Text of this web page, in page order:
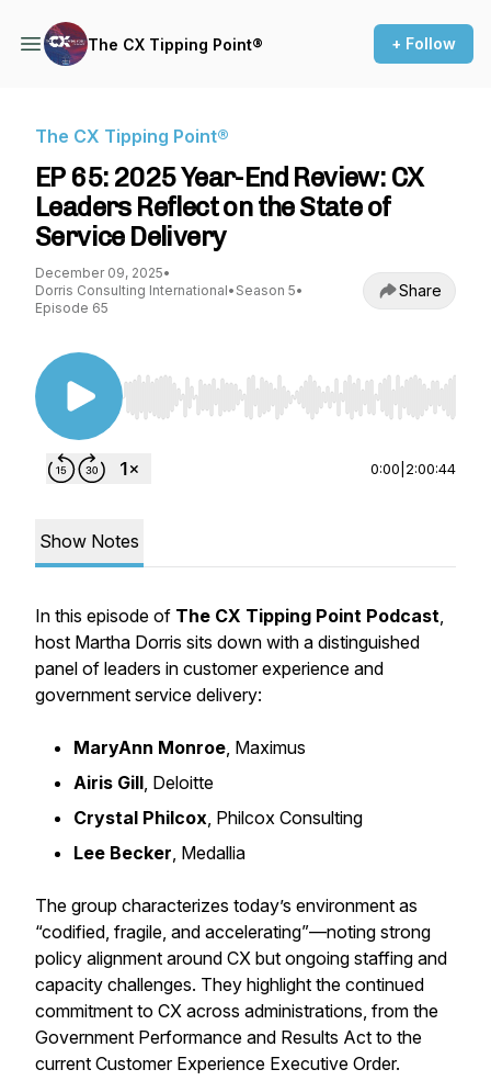
The CX Tipping Point® + Follow
The CX Tipping Point®
EP 65: 2025 Year-End Review: CX
Leaders Reflect on the State of
Service Delivery
December 09, 2025•
Dorris Consulting International• Season 5•
Episode 65
Share
Use Left/Right to seek, Home/End to jump to
0:00 2:00:44
Show Notes
In this episode of The CX Tipping Point Podcast,
host Martha Dorris sits down with a distinguished
panel of leaders in customer experience and
government service delivery:
MaryAnn Monroe, Maximus
Airis Gill, Deloitte
Crystal Philcox, Philcox Consulting
Lee Becker, Medallia
The group characterizes today’s environment as
“codified, fragile, and accelerating”—noting strong
policy alignment around CX but ongoing staffing and
capacity challenges. They highlight the continued
commitment to CX across administrations, from the
Government Performance and Results Act to the
current Customer Experience Executive Order.